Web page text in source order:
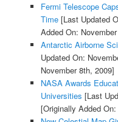
Fermi Telescope
Time[Last Updated
Added On:
Antarctic Airborne
Updated On:
November 8th, 2009]
NASA Awards
Universities [Last
[Originally Added